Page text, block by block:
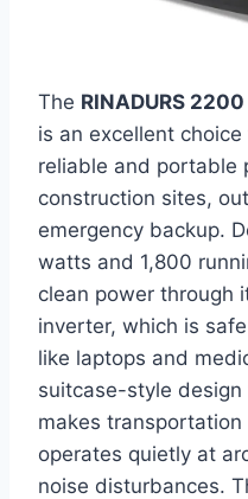
The RINADURS
is an excellent
reliable and portable
construction sites,
emergency backup.
watts and 1,800
clean power through
inverter, which is
like laptops and
suitcase-style
makes
operates quietly at
noise disturbances.